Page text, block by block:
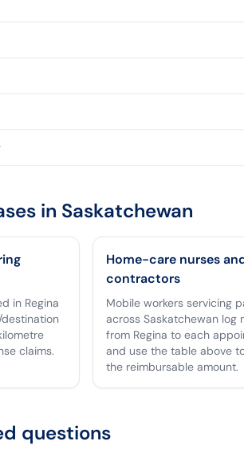
in Saskatchewan
in Regina
claims.
Home-care nurses
contractors
Mobile workers servicing
across Saskatchewan log
from Regina to each
and use the table above
the reimbursable amount.
questions